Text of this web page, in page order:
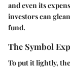
and even its
investors can
fund.
The Symbol
To put it lightly,